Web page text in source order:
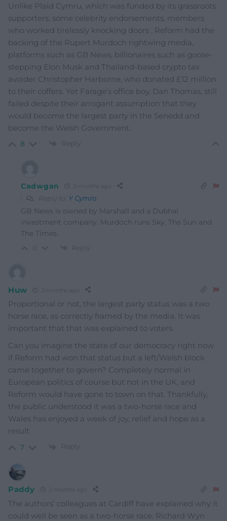
Unlike Plaid Cymru, which was funded by its grassroots
supporters, some celebrity endorsements, members
who worked tirelessly knocking doors , Reform had the
backing of the Rupert Murdoch rightwing media,
platforms such as GB News, billionaires such as goose-
stepping Elon Musk and Thailand-based crypto tax
avoider Christopher Harborne, who donated £12 million
to their coffers. Yet Farage’s office boy, Dan Thomas, still
failed despite their arrogant assumption that they
would become the largest party in the Senedd and
become the Welsh Government.
8 Reply
Cadwgan 2 months ago
Reply to Y Cymro
GB News is owned by Marshall and a Dubhai
investment company. Murdoch runs Sky, The Sun and
The Times.
Reply
Huw 2 months ago
Proportional or not, the largest party status was a two
horse race, as correctly framed by the media. It was
important that that was explained to voters.
Can you imagine the state of our democracy right now
if Reform had won that status but a left/Welsh block
came together to govern? Completely normal in
European politics of course but not in the UK, and
Reform would have gone to town on that. Thankfully,
the public understood it was a two-horse race and
Wales has enjoyed a week of joy, relief and hope as a
result.
7 Reply
Paddy 2 months ago
The authors’ colleagues at Cardiff have explained why it
could well be seen as a two-horse race. Richard Wyn